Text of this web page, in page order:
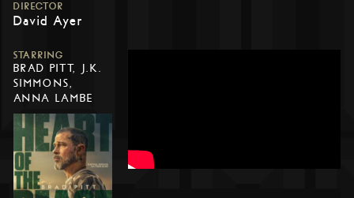
DIRECTOR
David Ayer
STARRING
BRAD PITT, J.K.
SIMMONS,
ANNA LAMBE